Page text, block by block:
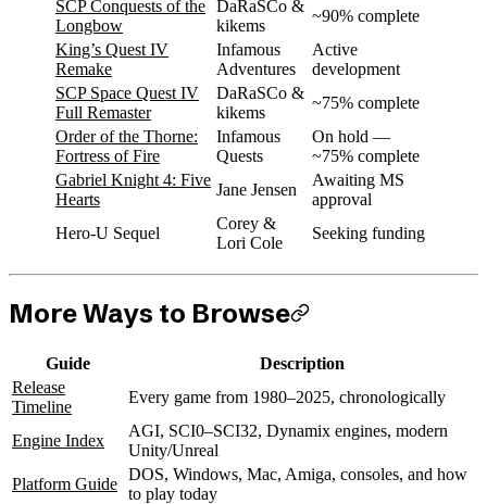
SCP Conquests of the
Longbow
DaRaSCo &
kikems
~90% complete
King’s Quest IV
Remake
Infamous
Adventures
Active
development
SCP Space Quest IV
Full Remaster
DaRaSCo &
kikems
~75% complete
Order of the Thorne:
Fortress of Fire
Infamous
Quests
On hold —
~75% complete
Gabriel Knight 4: Five
Hearts
Jane Jensen
Awaiting MS
approval
Hero-U Sequel
Corey &
Lori Cole
Seeking funding
More Ways to Browse
Guide
Description
Release
Timeline
Every game from 1980–2025, chronologically
Engine Index
AGI, SCI0–SCI32, Dynamix engines, modern
Unity/Unreal
Platform Guide
DOS, Windows, Mac, Amiga, consoles, and how
to play today